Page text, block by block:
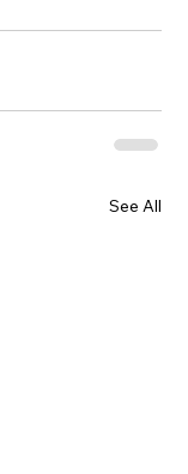
See All